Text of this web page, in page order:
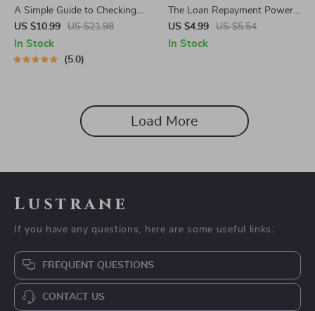
A Simple Guide to Checking
and Understanding Your
Credit Score – How Do I
Check My Credit Report |
US $10.99 US $21.98
In Stock
5.0
The Loan Repayment Power
Checklist: Crush Debt
Without Crushing Your Soul |
Wellness
US $4.99 US $5.54
In Stock
Load More
Lustrane
If you have any questions, here are some useful links:
FREQUENT QUESTIONS
CONTACT US